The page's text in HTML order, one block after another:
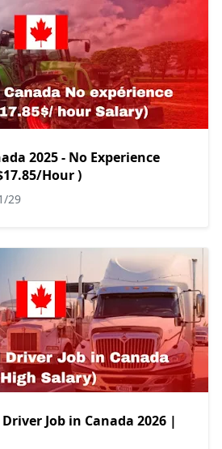
2025 - No Experience
Hour )
29
Job in Canada 2026 |